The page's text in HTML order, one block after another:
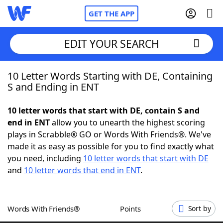
GET THE APP
Home
NYT Crossplay Cheat
ScrabbleHelpers
Word GamesHelpers
EDIT YOUR SEARCH
10 Letter Words Starting with DE, Containing
S and Ending in ENT
10 letter words that start with DE, contain S and
end in ENTallow you to unearth the highest scoring
plays in Scrabble® GO or Words With Friends®. We've
made it as easy as possible for you to find exactly what
you need, including 10 letter words that start with DE
and 10 letter words that end in ENT.
Words With Friends® Points Sort by